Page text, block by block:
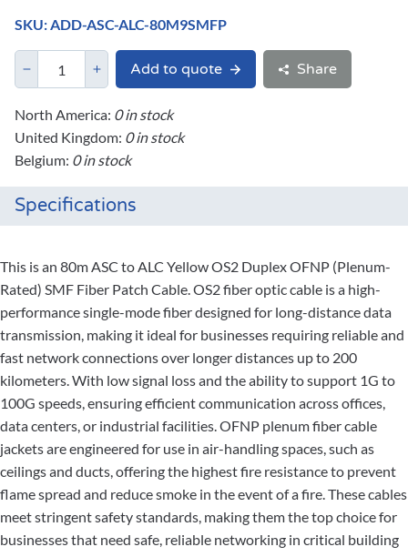
SKU: ADD-ASC-ALC-80M9SMFP
Add to quote Share
North America: 0 in stock
United Kingdom: 0 in stock
Belgium: 0 in stock
Specifications
This is an 80m ASC to ALC Yellow OS2 Duplex OFNP (Plenum-
Rated) SMF Fiber Patch Cable. OS2 fiber optic cable is a high-
performance single-mode fiber designed for long-distance data
transmission, making it ideal for businesses requiring reliable and
fast network connections over longer distances up to 200
kilometers. With low signal loss and the ability to support 1G to
100G speeds, ensuring efficient communication across offices,
data centers, or industrial facilities. OFNP plenum fiber cable
jackets are engineered for use in air-handling spaces, such as
ceilings and ducts, offering the highest fire resistance to prevent
flame spread and reduce smoke in the event of a fire. These cables
meet stringent safety standards, making them the top choice for
businesses that need safe, reliable networking in critical building